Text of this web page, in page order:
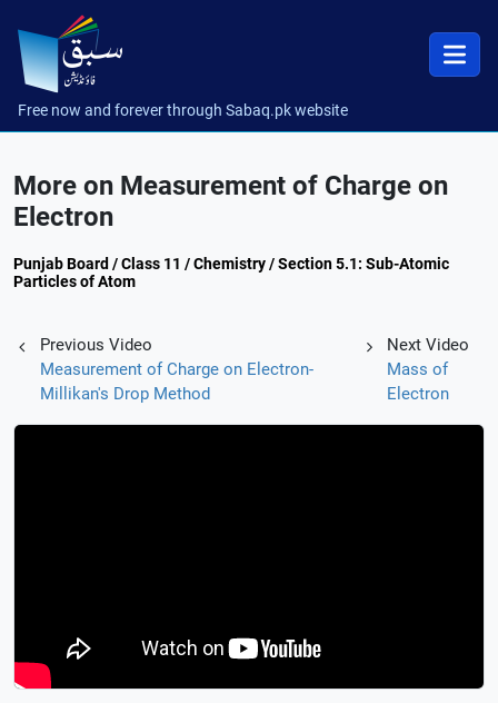
Free now and forever through Sabaq.pk website
More on Measurement of Charge on
Electron
Punjab Board / Class 11 / Chemistry / Section 5.1: Sub-Atomic
Particles of Atom
Previous Video
Measurement of Charge on Electron-
Millikan's Drop Method
Next Video
Mass of
Electron